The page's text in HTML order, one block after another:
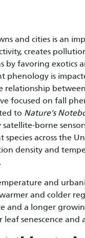
and cities is an
creates
by favoring
phenology is
relationship
focused on fall
to Nature’s
borne
across the
density and
and
and colder
and a longer
senescence and